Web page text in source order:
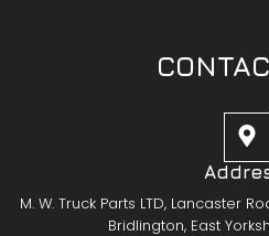
M. W. Truck Parts LTD, Lancaster
Bridlington, East